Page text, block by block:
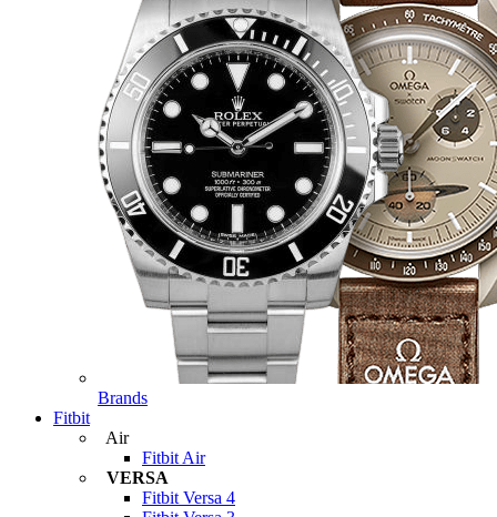
Brands
Fitbit
Air
Fitbit Air
VERSA
Fitbit Versa 4